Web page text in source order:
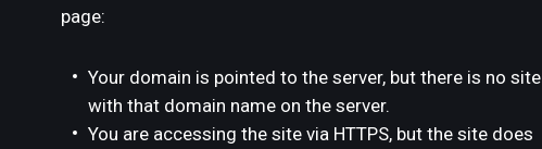
page:
Your domain is pointed to the server, but there is no site
with that domain name on the server.
You are accessing the site via HTTPS, but the site does